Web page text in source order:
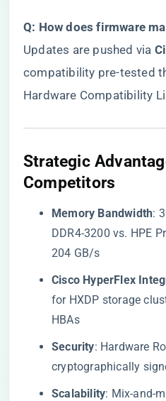
​Q: How does firmware
Updates are pushed via ​
compatibility pre-tested
Hardware Compatibility
​Strategic
Competitors​
​Memory Bandwidth​​:
DDR4-3200 vs. HPE
204 GB/s
​Cisco HyperFlex
for HXDP storage
HBAs
​Security​​: Hardware
cryptographically
​Scalability​​: Mix-and-